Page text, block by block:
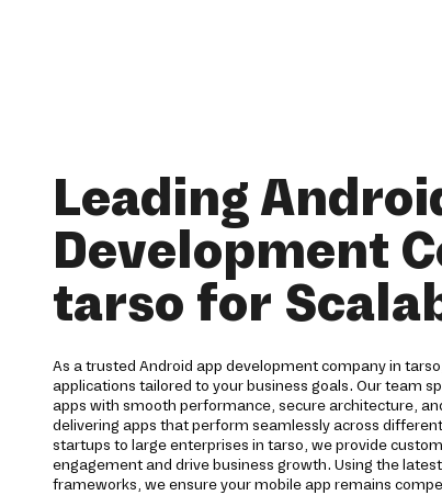
Leading
Development
tarso for
As a trusted Android app development company in
applications tailored to your business goals. Our team
apps with smooth performance, secure architecture,
delivering apps that perform seamlessly across
startups to large enterprises in tarso, we provide
engagement and drive business growth. Using the
frameworks, we ensure your mobile app remains